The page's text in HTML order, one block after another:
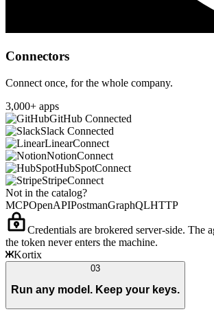
Connectors
Connect once, for the whole company.
3,000+ apps
GitHub Connected
Slack Connected
LinearConnect
NotionConnect
HubSpotConnect
StripeConnect
Not in the catalog?
MCPOpenAPIPostmanGraphQLHTTP
Credentials are brokered server-side. The
the token never enters the machine.
Kortix
03
Run any model. Keep your keys.